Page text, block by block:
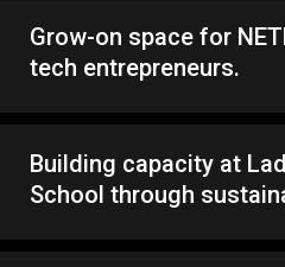
Grow-on space for
tech entrepreneurs.
Building capacity at
School through